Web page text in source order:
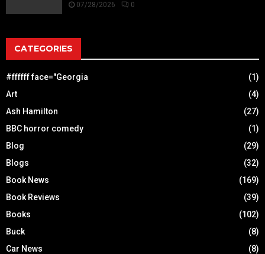
07/28/2026 0
CATEGORIES
#ffffff face="Georgia
(1)
Art
(4)
Ash Hamilton
(27)
BBC horror comedy
(1)
Blog
(29)
Blogs
(32)
Book News
(169)
Book Reviews
(39)
Books
(102)
Buck
(8)
Car News
(8)